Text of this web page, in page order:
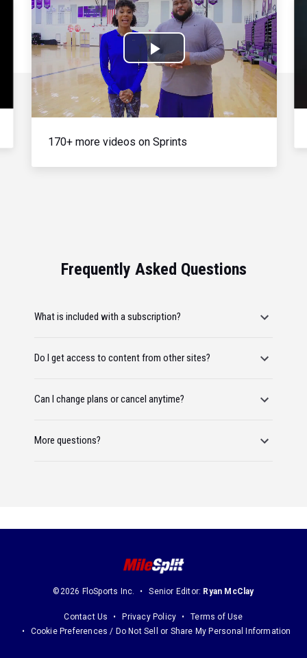
Play
Video
170+ more videos on Sprints
Frequently Asked Questions
What is included with a subscription?
Do I get access to content from other sites?
Can I change plans or cancel anytime?
More questions?
©2026 FloSports Inc. Senior Editor: Ryan McClay
Contact Us Privacy Policy
Terms of Use
Cookie Preferences / Do Not Sell or Share My Personal Information